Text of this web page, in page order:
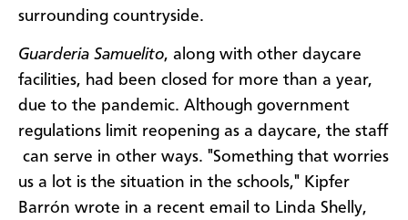
surrounding countryside.
Guarderia Samuelito, along with other daycare
facilities, had been closed for more than a year,
due to the pandemic. Although government
regulations limit reopening as a daycare, the staff
can serve in other ways. "Something that worries
us a lot is the situation in the schools," Kipfer
Barrón wrote in a recent email to Linda Shelly,